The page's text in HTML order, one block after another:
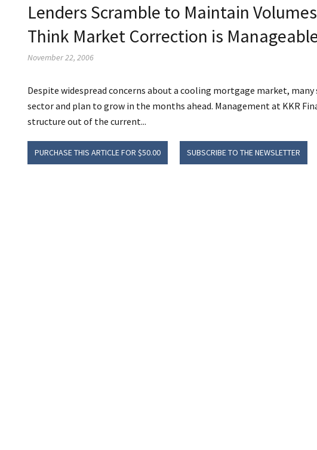
Lenders Scramble to Maintain
Think Market Correction is
November 22, 2006
Despite widespread concerns about a cooling mortgage market,
sector and plan to grow in the months ahead. Management at KKR
structure out of the current...
PURCHASE THIS ARTICLE FOR $50.00 SUBSCRIBE TO THE NEWSLETTER